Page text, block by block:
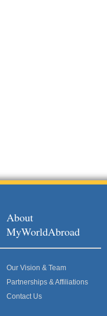
About
MyWorldAbroad
Our Vision & Team
Partnerships & Affiliations
Contact Us